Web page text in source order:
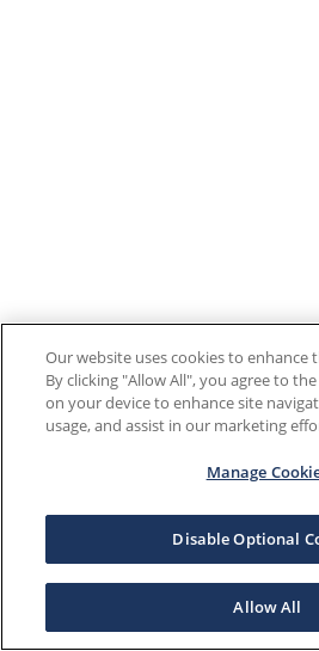
Our website uses cookies to enhance
By clicking "Allow All", you agree to
on your device to enhance site
usage, and assist in our marketing
Manage
Disable Optional
Allow All